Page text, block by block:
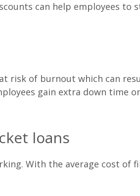
can help employees
risk of burnout which can
gain extra down time
loans
With the average cost of